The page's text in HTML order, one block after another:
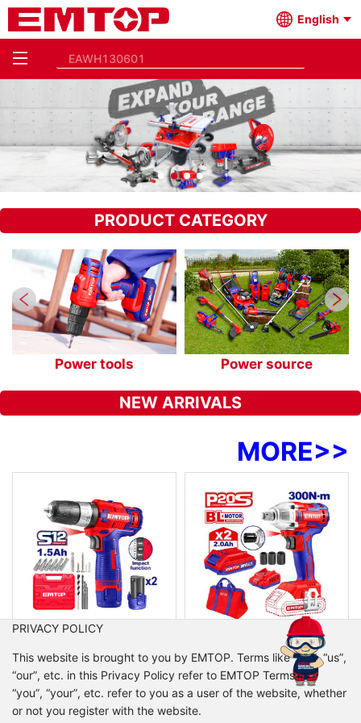
English
PRODUCT CATEGORY
Power tools Power source
NEW ARRIVALS
MORE>>
ULCDL125121
Cordless impact drill
Voltage:12V
No-load speed:0-350/0-1350/min
ULCDLIW20221
Cordless impact wrench
Voltage:20V
Brushless motor
PRIVACY POLICY
This website is brought to you by EMTOP. Terms like “we”, “us”,
“our”, etc. in this Privacy Policy refer to EMTOP Terms like
“you”, “your”, etc. refer to you as a user of the website, whether
or not you register with the website.